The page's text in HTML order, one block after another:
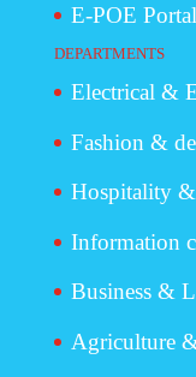
E-POE Portal
DEPARTMENTS
Electrical &
Fashion &
Hospitality
Information
Business &
Agriculture